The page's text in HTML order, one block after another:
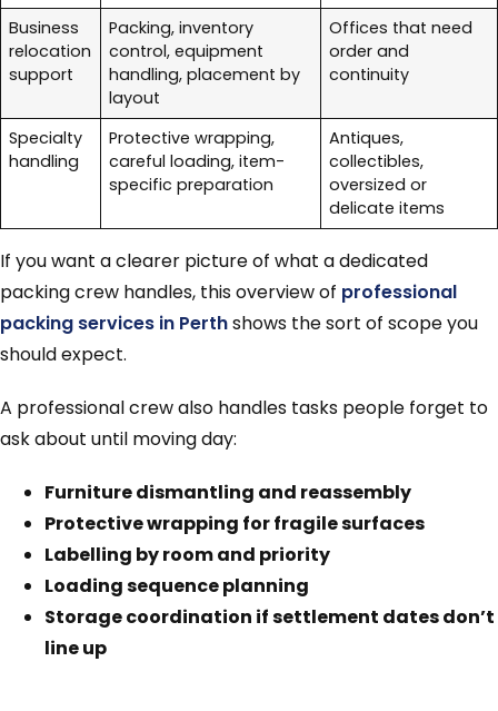
Business
relocation
support
Packing, inventory
control, equipment
handling, placement by
layout
Offices that need
order and
continuity
Specialty
handling
Protective wrapping,
careful loading, item-
specific preparation
Antiques,
collectibles,
oversized or
delicate items
If you want a clearer picture of what a dedicated
packing crew handles, this overview of professional
packing services in Perthshows the sort of scope you
should expect.
A professional crew also handles tasks people forget to
ask about until moving day:
Furniture dismantling and reassembly
Protective wrapping for fragile surfaces
Labelling by room and priority
Loading sequence planning
Storage coordination if settlement dates don’t
line up